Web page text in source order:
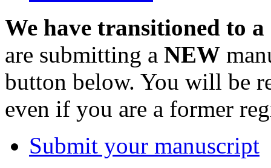
We have transitioned to
are submitting a NEW
button below. You will be
even if you are a former
Submit your manuscript